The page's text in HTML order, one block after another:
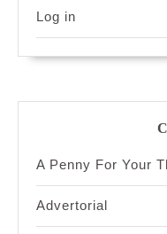
Log in
A Penny For Your
Advertorial